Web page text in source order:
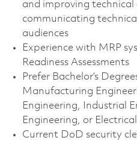
and improving technical
communicating
audiences
Experience with MRP
Readiness Assessments
Prefer Bachelor’s
Manufacturing
Engineering, Industrial
Engineering, or
Current DoD security